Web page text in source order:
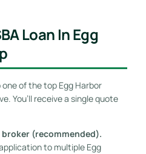
Loan In Egg
of the top Egg Harbor
You’ll receive a single quote
broker (recommended).
to multiple Egg